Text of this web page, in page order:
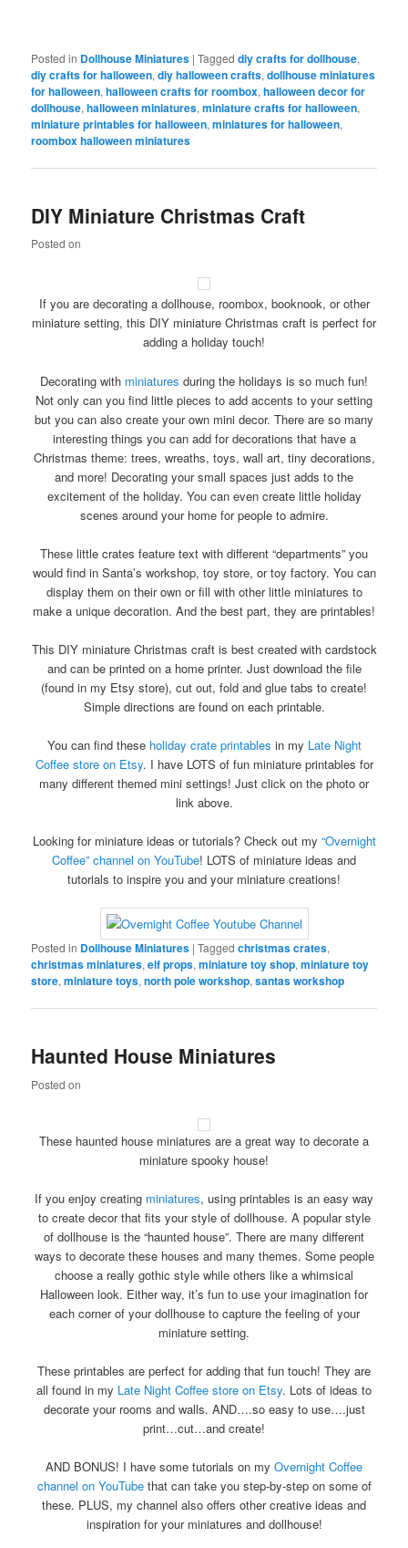
Posted in Dollhouse Miniatures |Tagged diy crafts for dollhouse,
diy crafts for halloween,diy halloween crafts,dollhouse miniatures
for halloween,halloween crafts for roombox,halloween decor for
dollhouse,halloween miniatures,miniature crafts for halloween,
miniature printables for halloween,miniatures for halloween,
roombox halloween miniatures
DIY Miniature Christmas Craft
Posted on
If you are decorating a dollhouse, roombox, booknook, or other
miniature setting, this DIY miniature Christmas craft is perfect for
adding a holiday touch!
Decorating with miniatures during the holidays is so much fun!
Not only can you find little pieces to add accents to your setting
but you can also create your own mini decor. There are so many
interesting things you can add for decorations that have a
Christmas theme: trees, wreaths, toys, wall art, tiny decorations,
and more! Decorating your small spaces just adds to the
excitement of the holiday. You can even create little holiday
scenes around your home for people to admire.
These little crates feature text with different “departments” you
would find in Santa’s workshop, toy store, or toy factory. You can
display them on their own or fill with other little miniatures to
make a unique decoration. And the best part, they are printables!
This DIY miniature Christmas craft is best created with cardstock
and can be printed on a home printer. Just download the file
(found in my Etsy store), cut out, fold and glue tabs to create!
Simple directions are found on each printable.
You can find these holiday crate printables in my Late Night
Coffee store on Etsy. I have LOTS of fun miniature printables for
many different themed mini settings! Just click on the photo or
link above.
Looking for miniature ideas or tutorials? Check out my “Overnight
Coffee” channel on YouTube! LOTS of miniature ideas and
tutorials to inspire you and your miniature creations!
Posted in Dollhouse Miniatures |Tagged christmas crates,
christmas miniatures,elf props,miniature toy shop,miniature toy
store,miniature toys,north pole workshop,santas workshop
Haunted House Miniatures
Posted on
These haunted house miniatures are a great way to decorate a
miniature spooky house!
If you enjoy creating miniatures, using printables is an easy way
to create decor that fits your style of dollhouse. A popular style
of dollhouse is the “haunted house”. There are many different
ways to decorate these houses and many themes. Some people
choose a really gothic style while others like a whimsical
Halloween look. Either way, it’s fun to use your imagination for
each corner of your dollhouse to capture the feeling of your
miniature setting.
These printables are perfect for adding that fun touch! They are
all found in my Late Night Coffee store on Etsy. Lots of ideas to
decorate your rooms and walls. AND….so easy to use….just
print…cut…and create!
AND BONUS! I have some tutorials on my Overnight Coffee
channel on YouTubethat can take you step-by-step on some of
these. PLUS, my channel also offers other creative ideas and
inspiration for your miniatures and dollhouse!